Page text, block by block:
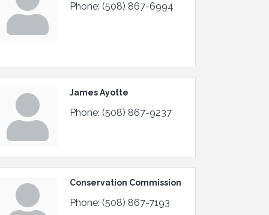
Phone: (508) 867-6994
James Ayotte
Phone: (508) 867-9237
Conservation Commission
Phone: (508) 867-7193